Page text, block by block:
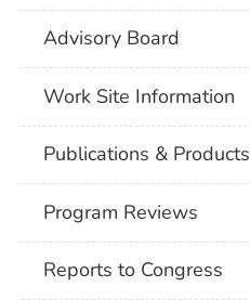
Advisory Board
Work Site Information
Publications & Products
Program Reviews
Reports to Congress